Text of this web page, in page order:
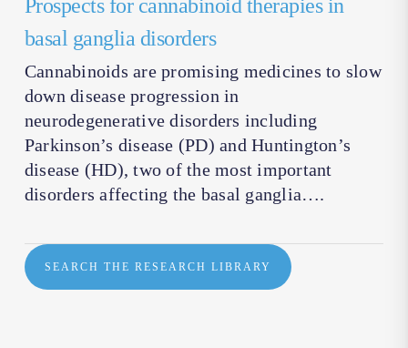
Prospects for cannabinoid therapies in
basal ganglia disorders
Cannabinoids are promising medicines to slow
down disease progression in
neurodegenerative disorders including
Parkinson’s disease (PD) and Huntington’s
disease (HD), two of the most important
disorders affecting the basal ganglia….
SEARCH THE RESEARCH LIBRARY